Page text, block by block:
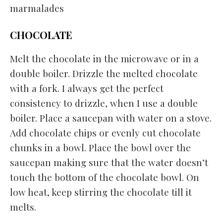
marmalades
CHOCOLATE
Melt the chocolate in the microwave or in a
double boiler. Drizzle the melted chocolate
with a fork. I always get the perfect
consistency to drizzle, when I use a double
boiler. Place a saucepan with water on a stove.
Add chocolate chips or evenly cut chocolate
chunks in a bowl. Place the bowl over the
saucepan making sure that the water doesn’t
touch the bottom of the chocolate bowl. On
low heat, keep stirring the chocolate till it
melts.